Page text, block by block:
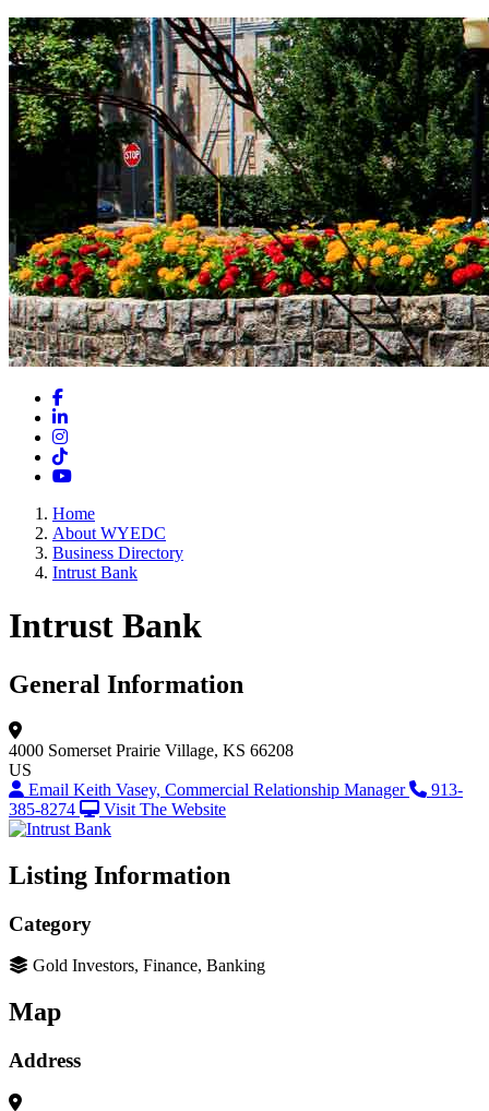
Facebook
LinkedIn
Instagram
TikTok
YouTube
Home
About WYEDC
Business Directory
Intrust Bank
Intrust Bank
General Information
4000 Somerset Prairie Village, KS 66208
US
Email Keith Vasey, Commercial Relationship Manager
913-
385-8274
Visit The Website
Listing Information
Category
Gold Investors, Finance, Banking
Map
Address